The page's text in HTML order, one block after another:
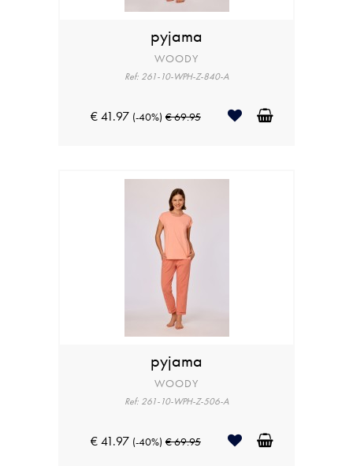
pyjama
WOODY
Ref: 261-10-WPH-Z-840-A
€ 41.97 (-40%) € 69.95
pyjama
WOODY
Ref: 261-10-WPH-Z-506-A
€ 41.97 (-40%) € 69.95